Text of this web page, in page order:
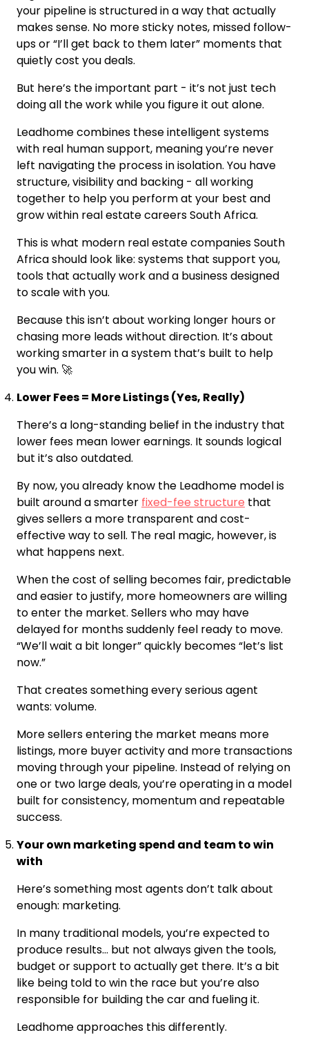
your pipeline is structured in a way that actually
makes sense. No more sticky notes, missed follow-
ups or “I’ll get back to them later” moments that
quietly cost you deals.
But here’s the important part - it’s not just tech
doing all the work while you figure it out alone.
Leadhome combines these intelligent systems
with real human support, meaning you’re never
left navigating the process in isolation. You have
structure, visibility and backing - all working
together to help you perform at your best and
grow within real estate careers South Africa.
This is what modern real estate companies South
Africa should look like: systems that support you,
tools that actually work and a business designed
to scale with you.
Because this isn’t about working longer hours or
chasing more leads without direction. It’s about
working smarter in a system that’s built to help
you win. 🚀
Lower Fees = More Listings (Yes, Really)
There’s a long-standing belief in the industry that
lower fees mean lower earnings. It sounds logical
but it’s also outdated.
By now, you already know the Leadhome model is
built around a smarter fixed-fee structure that
gives sellers a more transparent and cost-
effective way to sell. The real magic, however, is
what happens next.
When the cost of selling becomes fair, predictable
and easier to justify, more homeowners are willing
to enter the market. Sellers who may have
delayed for months suddenly feel ready to move.
“We’ll wait a bit longer” quickly becomes “let’s list
now.”
That creates something every serious agent
wants: volume.
More sellers entering the market means more
listings, more buyer activity and more transactions
moving through your pipeline. Instead of relying on
one or two large deals, you’re operating in a model
built for consistency, momentum and repeatable
success.
Your own marketing spend and team to win
with
Here’s something most agents don’t talk about
enough: marketing.
In many traditional models, you’re expected to
produce results… but not always given the tools,
budget or support to actually get there. It’s a bit
like being told to win the race but you’re also
responsible for building the car and fueling it.
Leadhome approaches this differently.